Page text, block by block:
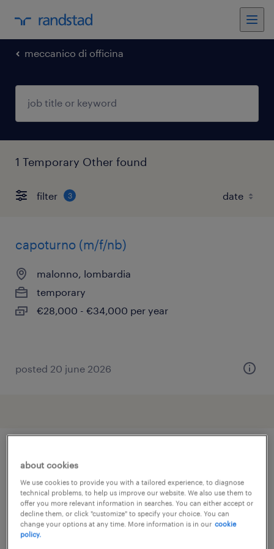
meccanico di officina
1 Temporary Other found
filter 3
capoturno (m/f/nb)
malonno, lombardia
temporary
€28,000 - €34,000 per year
posted 20 june 2026
other Other jobs
acceptant verzekeringen ( 3 )
accountmanager (7)
addetto al confezionamento
about cookies
We use cookies to provide you with a tailored experience, to diagnose
technical problems, to help us improve our website. We also use them to
offer you more relevant information in searches. You can either accept or
decline them, or click "customize" to specify your choice. You can
change your options at any time. More information is in our cookie
policy.